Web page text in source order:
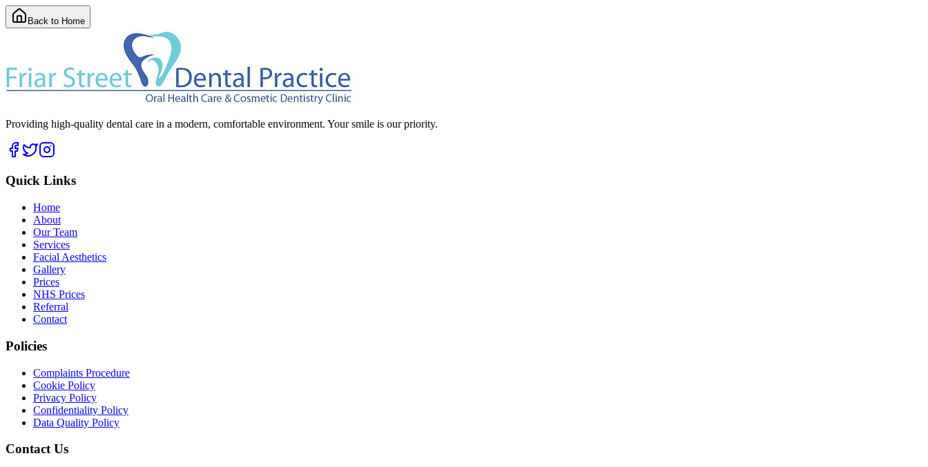
Back to Home
Providing high-quality dental care in a modern, comfortable environment. Your smile is our priority.
Quick Links
Home
About
Our Team
Services
Facial Aesthetics
Gallery
Prices
NHS Prices
Referral
Contact
Policies
Complaints Procedure
Cookie Policy
Privacy Policy
Confidentiality Policy
Data Quality Policy
Contact Us